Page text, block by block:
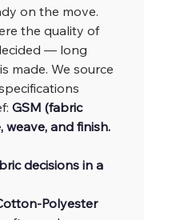
on the move.
the quality of
— long
made. We source
GSM (fabric
and finish.
decisions in a
Polyester